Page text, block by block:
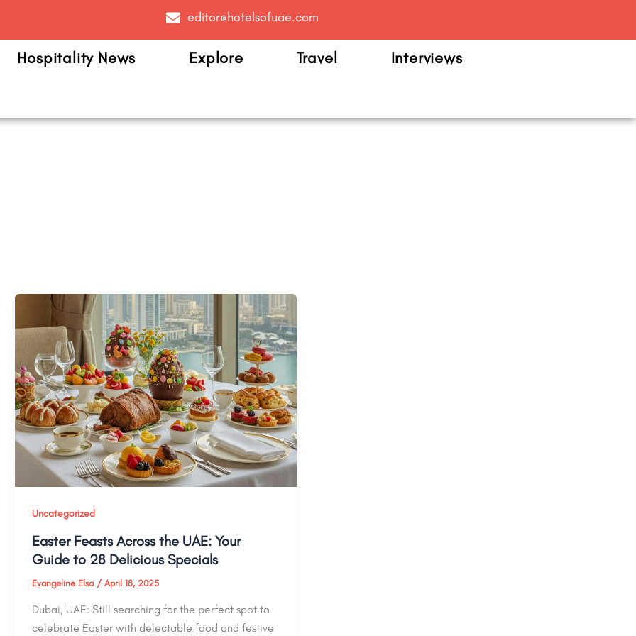
editor@hotelsofuae.com
Hospitality News Explore Travel Interviews
Uncategorized
Easter Feasts Across the UAE: Your
Guide to 28 Delicious Specials
Evangeline Elsa / April 18, 2025
Dubai, UAE: Still searching for the perfect spot to
celebrate Easter with delectable food and festive